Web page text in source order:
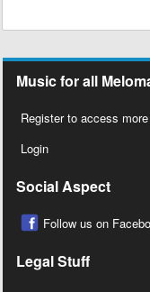
Music for all
Register to access
Login
Social Aspect
Follow us on
Legal Stuff